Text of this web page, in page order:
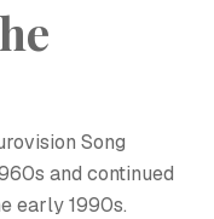
Song
and continued
early 1990s.